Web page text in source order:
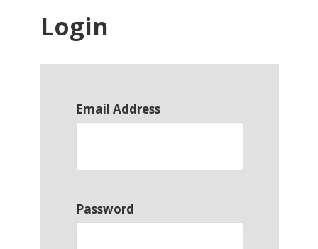
Login
Email Address
Password